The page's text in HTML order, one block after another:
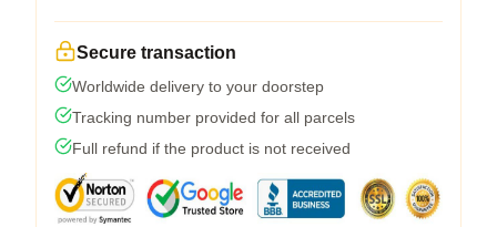
Secure transaction
Worldwide delivery to your doorstep
Tracking number provided for all parcels
Full refund if the product is not received